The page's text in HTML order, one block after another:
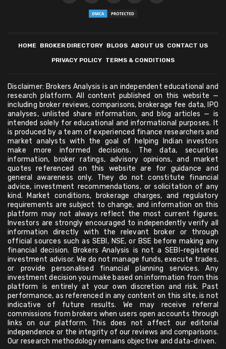
HOME BROKER DIRECTORY BLOGS ABOUT US CONTACT US
PRIVACY POLICY TERMS & CONDITIONS
Disclaimer: Brokers Analysis is an independent educational and
research platform. All content published on this website —
including broker reviews, comparisons, brokerage fee data, IPO
analyses, unlisted share information, and blog articles — is
intended solely for educational and informational purposes. It
is produced by a team of experienced finance researchers and
market analysts with the goal of helping Indian investors
make more informed decisions. The data, securities
information, broker ratings, advisory opinions, and market
quotes referenced on this website are for guidance and
general awareness only. They do not constitute financial
advice, investment recommendations, or solicitation of any
kind. Market conditions, brokerage charges, and regulatory
requirements are subject to change, and information on this
platform may not always reflect the most current figures.
Investors are strongly encouraged to independently verify all
information directly with the relevant broker or through
official sources such as SEBI, NSE, or BSE before making any
financial decision. Brokers Analysis is not a SEBI-registered
investment advisor. We do not manage funds, execute trades,
or provide personalised financial planning services. Any
investment decision you make based on information from this
platform is entirely at your own discretion and risk. Past
performance, as referenced in any content on this site, is not
indicative of future results. We may receive referral
commissions from brokers when users open accounts through
links on our platform. This does not affect our editorial
independence or the integrity of our reviews and comparisons.
Our research methodology remains objective and data-driven.